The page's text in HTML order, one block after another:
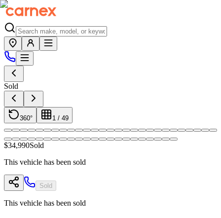
Sold
360° 1 / 49
$34,990Sold
This vehicle has been sold
Sold
This vehicle has been sold